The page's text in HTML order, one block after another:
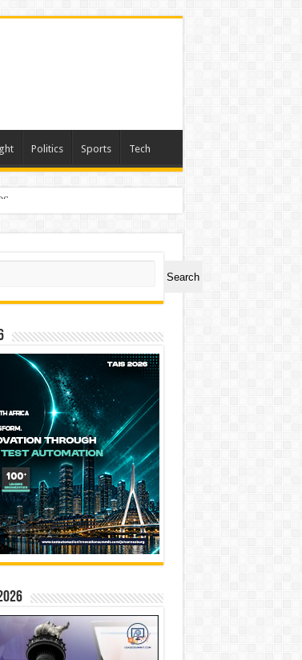
Politics Sports Tech
Search